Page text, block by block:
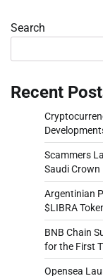
Search
Recent
Scammers
Saudi Crown
Argentinian
$LIBRA
BNB Chain
for the First
Opensea